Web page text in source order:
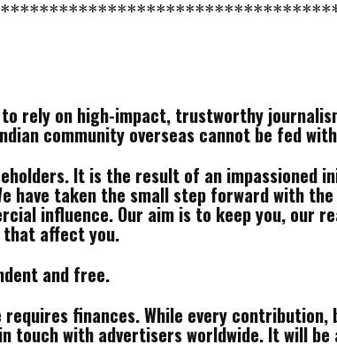
rely on high-impact, trustworthy
community overseas cannot be fed
It is the result of an impassioned
have taken the small step forward with
influence. Our aim is to keep you, our
that affect you.
and free.
finances. While every contribution,
touch with advertisers worldwide. It will